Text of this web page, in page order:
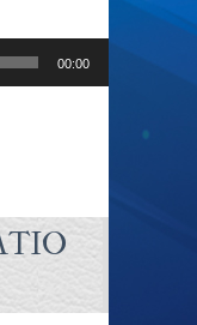
00:00